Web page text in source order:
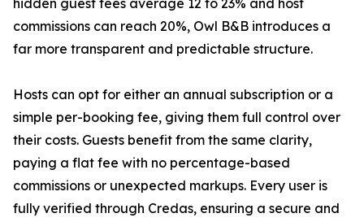
hidden guest fees average 12 to 23% and host
commissions can reach 20%, Owl B&B introduces a
far more transparent and predictable structure.
Hosts can opt for either an annual subscription or a
simple per-booking fee, giving them full control over
their costs. Guests benefit from the same clarity,
paying a flat fee with no percentage-based
commissions or unexpected markups. Every user is
fully verified through Credas, ensuring a secure and